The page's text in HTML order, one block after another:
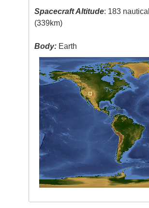
Spacecraft Altitude: 183
(339km)
Body: Earth